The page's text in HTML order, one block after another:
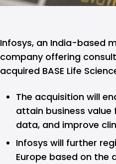
Infosys, an India-based
company offering
acquired BASE Life
The acquisition will
attain business
data, and improve
Infosys will further
Europe based on the